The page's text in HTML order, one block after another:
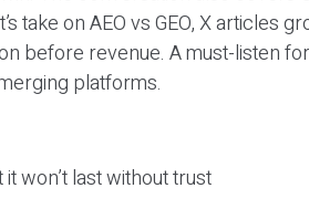
take on AEO vs GEO, X articles
before revenue. A must-listen
platforms.
won’t last without trust